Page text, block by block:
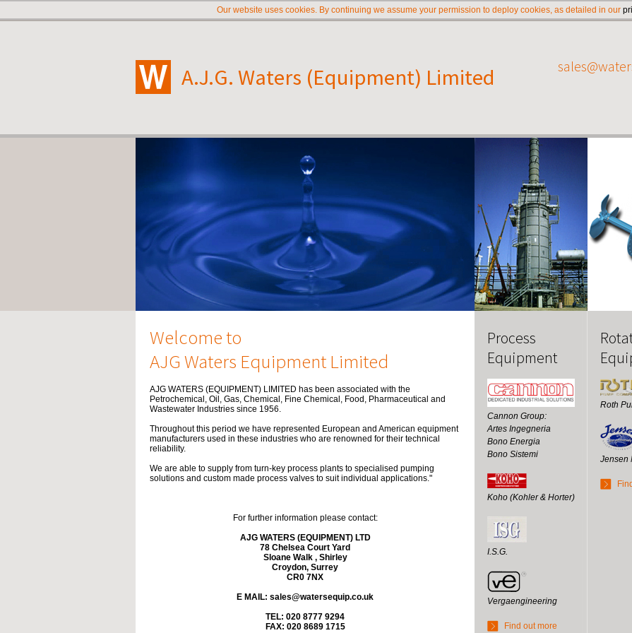
Our website uses cookies. By continuing we assume your permission to deploy cookies, as detailed in our
A.J.G. Waters (Equipment) Limited
Welcome to
AJG Waters Equipment Limited
AJG WATERS (EQUIPMENT) LIMITED has been associated with the
Petrochemical, Oil, Gas, Chemical, Fine Chemical, Food, Pharmaceutical and
Wastewater Industries since 1956.
Throughout this period we have represented European and American equipment
manufacturers used in these industries who are renowned for their technical
reliability.
We are able to supply from turn-key process plants to specialised pumping
solutions and custom made process valves to suit individual applications."
For further information please contact:
AJG WATERS (EQUIPMENT) LTD
78 Chelsea Court Yard
Sloane Walk , Shirley
Croydon, Surrey
CR0 7NX
E MAIL: sales@watersequip.co.uk
TEL: 020 8777 9294
FAX: 020 8689 1715
Process
Equipment
Cannon Group:
Artes Ingegneria
Bono Energia
Bono Sistemi
Koho (Kohler & Horter)
I.S.G.
Vergaengineering
Find out more
Roth
Jensen